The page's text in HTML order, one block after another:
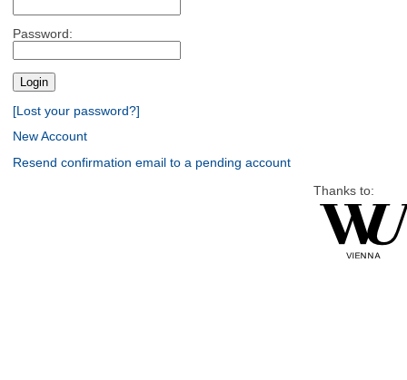
Password:
[Lost your password?]
New Account
Resend confirmation email to a pending account
Thanks to: